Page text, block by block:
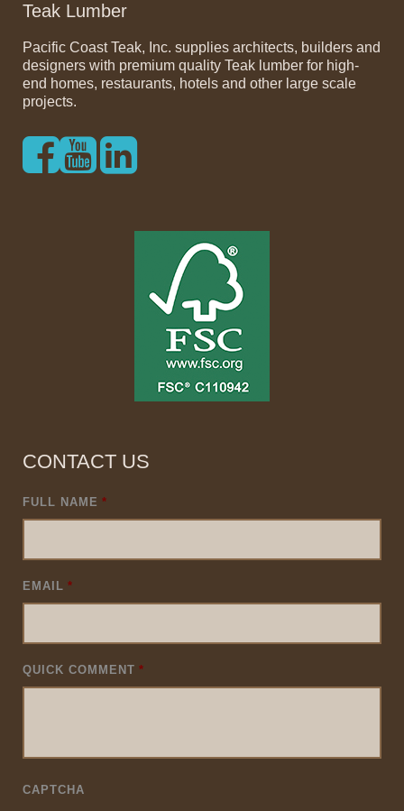
Teak Lumber
Pacific Coast Teak, Inc. supplies architects, builders and
designers with premium quality Teak lumber for high-
end homes, restaurants, hotels and other large scale
projects.
CONTACT US
FULL NAME *
EMAIL *
QUICK COMMENT *
CAPTCHA